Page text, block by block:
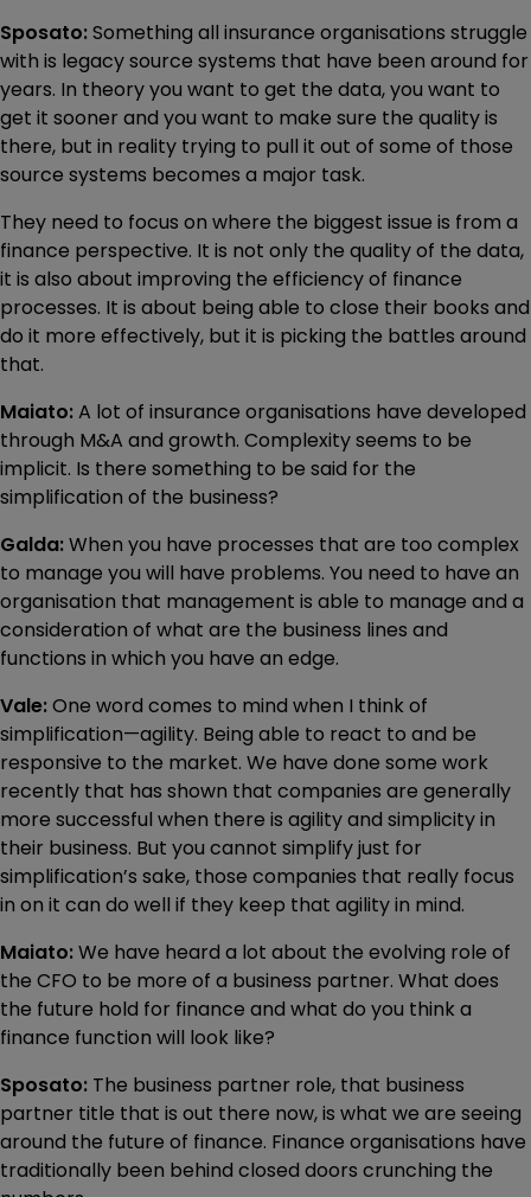
Sposato:Something all insurance organisations struggle
with is legacy source systems that have been around for
years. In theory you want to get the data, you want to
get it sooner and you want to make sure the quality is
there, but in reality trying to pull it out of some of those
source systems becomes a major task.
They need to focus on where the biggest issue is from a
finance perspective. It is not only the quality of the data,
it is also about improving the efficiency of finance
processes. It is about being able to close their books and
do it more effectively, but it is picking the battles around
that.
Maiato:A lot of insurance organisations have developed
through M&A and growth. Complexity seems to be
implicit. Is there something to be said for the
simplification of the business?
Galda:When you have processes that are too complex
to manage you will have problems. You need to have an
organisation that management is able to manage and a
consideration of what are the business lines and
functions in which you have an edge.
Vale:One word comes to mind when I think of
simplification—agility. Being able to react to and be
responsive to the market. We have done some work
recently that has shown that companies are generally
more successful when there is agility and simplicity in
their business. But you cannot simplify just for
simplification’s sake, those companies that really focus
in on it can do well if they keep that agility in mind.
Maiato:We have heard a lot about the evolving role of
the CFO to be more of a business partner. What does
the future hold for finance and what do you think a
finance function will look like?
Sposato: The business partner role, that business
partner title that is out there now, is what we are seeing
around the future of finance. Finance organisations have
traditionally been behind closed doors crunching the